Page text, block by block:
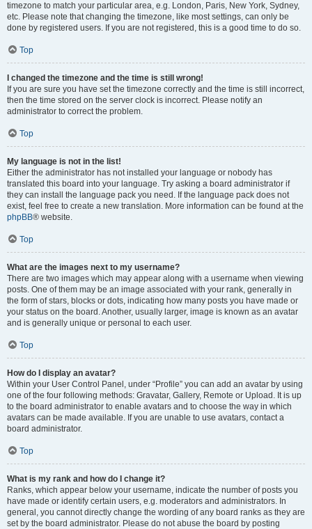
timezone to match your particular area, e.g. London, Paris, New York, Sydney,
etc. Please note that changing the timezone, like most settings, can only be
done by registered users. If you are not registered, this is a good time to do so.
Top
I changed the timezone and the time is still wrong!
If you are sure you have set the timezone correctly and the time is still incorrect,
then the time stored on the server clock is incorrect. Please notify an
administrator to correct the problem.
Top
My language is not in the list!
Either the administrator has not installed your language or nobody has
translated this board into your language. Try asking a board administrator if
they can install the language pack you need. If the language pack does not
exist, feel free to create a new translation. More information can be found at the
phpBB® website.
Top
What are the images next to my username?
There are two images which may appear along with a username when viewing
posts. One of them may be an image associated with your rank, generally in
the form of stars, blocks or dots, indicating how many posts you have made or
your status on the board. Another, usually larger, image is known as an avatar
and is generally unique or personal to each user.
Top
How do I display an avatar?
Within your User Control Panel, under “Profile” you can add an avatar by using
one of the four following methods: Gravatar, Gallery, Remote or Upload. It is up
to the board administrator to enable avatars and to choose the way in which
avatars can be made available. If you are unable to use avatars, contact a
board administrator.
Top
What is my rank and how do I change it?
Ranks, which appear below your username, indicate the number of posts you
have made or identify certain users, e.g. moderators and administrators. In
general, you cannot directly change the wording of any board ranks as they are
set by the board administrator. Please do not abuse the board by posting